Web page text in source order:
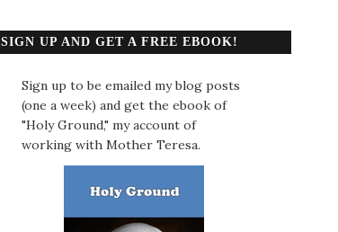
SIGN UP AND GET A FREE EBOOK!
Sign up to be emailed my blog posts
(one a week) and get the ebook of
"Holy Ground," my account of
working with Mother Teresa.